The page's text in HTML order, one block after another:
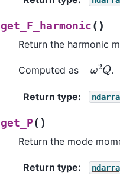
get_F_harmonic ( )
Return the harmonic
Computed as ω2Q.
Return type:
get_P ( )
Return the mode
Return type: